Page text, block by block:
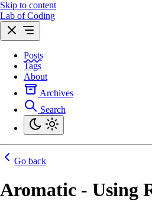
Skip to content
Lab of Coding
Posts
Tags
About
Archives
Search
Go back
Aromatic - Using